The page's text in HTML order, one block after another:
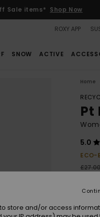
Sale items* Shop Now
ROXY APP
SNOW ACTIVE
Home
Pt
5.0
ECO-
£27.00
SALE
SALE
store and/or access